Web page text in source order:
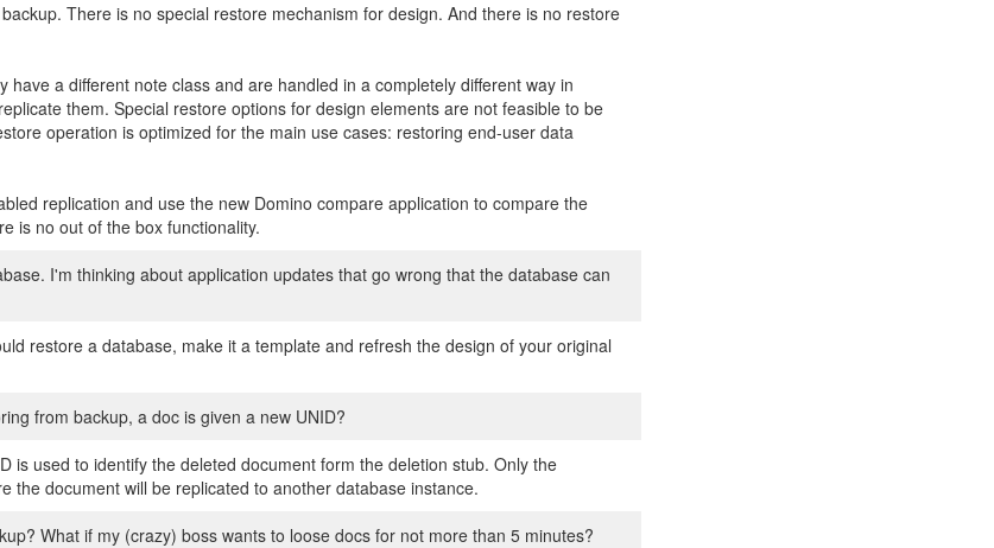
There is no special restore mechanism for design. And there is no restore
a different note class and are handled in a completely different way in
them. Special restore options for design elements are not feasible to be
operation is optimized for the main use cases: restoring end-user data
replication and use the new Domino compare application to compare the
is no out of the box functionality.
I'm thinking about application updates that go wrong that the database can
restore a database, make it a template and refresh the design of your original
from backup, a doc is given a new UNID?
is used to identify the deleted document form the deletion stub. Only the
the document will be replicated to another database instance.
What if my (crazy) boss wants to loose docs for not more than 5 minutes?